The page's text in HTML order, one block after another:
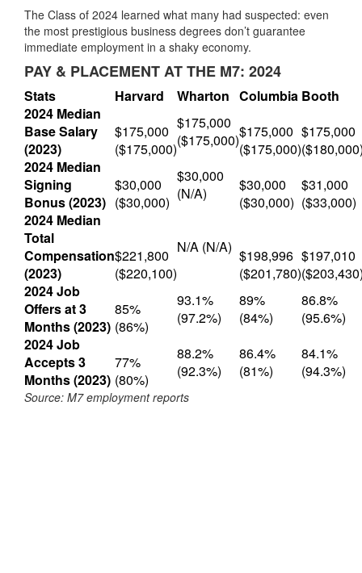
The Class of 2024 learned what many had suspected: even
the most prestigious business degrees don’t guarantee
immediate employment in a shaky economy.
PAY & PLACEMENT AT THE M7: 2024
Stats Harvard Wharton Columbia Booth
2024 Median
Base Salary
(2023)
$175,000
($175,000)
$175,000
($175,000)$175,000
($175,000)
$175,000
2024 Median
Signing
Bonus (2023)
$30,000
($30,000)
$30,000
(N/A)
$30,000
($30,000)
$31,000
($33,000)
2024 Median
Total
Compensation
(2023)
$221,800
($220,100)
N/A (N/A) $198,996
($201,780)
$197,010
2024 Job
Offers at 3
Months (2023)
85%
(86%)
93.1%
(97.2%)
89%
(84%)
86.8%
(95.6%)
2024 Job
Accepts 3
Months (2023)
77%
(80%)
88.2%
(92.3%)
86.4%
(81%)
84.1%
(94.3%)
Source: M7 employment reports